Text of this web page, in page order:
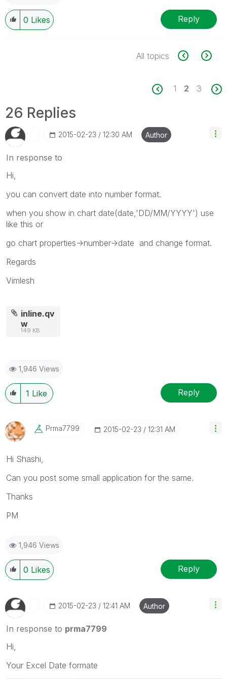
0 Likes Reply
All topics
1 2 3
26 Replies
‎2015-02-23 12:30 AM Author
In response to
Hi,
you can convert date into number format.
when you show in chart date(date,'DD/MM/YYYY') use
like this or
go chart properties->number->date and change format.
Regards
Vimlesh
inline.qv
w
149 KB
1,946 Views
1 Like Reply
Prma7799 ‎2015-02-23 12:31 AM
Hi Shashi,
Can you post some small application for the same.
Thanks
PM
1,946 Views
0 Likes Reply
‎2015-02-23 12:41 AM Author
In response to prma7799
Hi,
Your Excel Date formate